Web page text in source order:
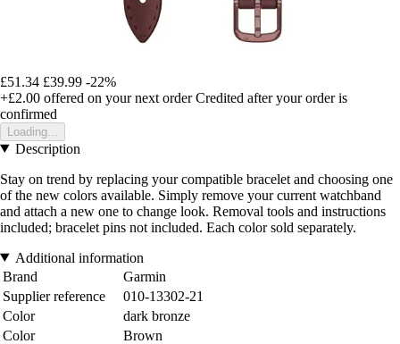
£51.34 £39.99 -22%
+£2.00 offered on your next order Credited after your order is
confirmed
Loading...
Description
Stay on trend by replacing your compatible bracelet and choosing one
of the new colors available. Simply remove your current watchband
and attach a new one to change look. Removal tools and instructions
included; bracelet pins not included. Each color sold separately.
Additional information
Brand
Garmin
Supplier reference
010-13302-21
Color
dark bronze
Color
Brown